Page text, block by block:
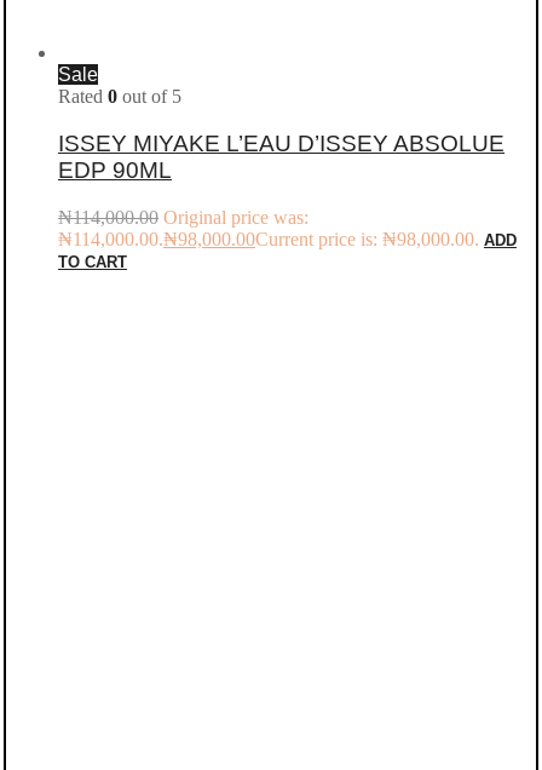
Sale
Rated 0 out of 5
ISSEY MIYAKE L’EAU D’ISSEY ABSOLUE
EDP 90ML
₦114,000.00 Original price was:
₦114,000.00.₦98,000.00Current price is: ₦98,000.00. ADD
TO CART